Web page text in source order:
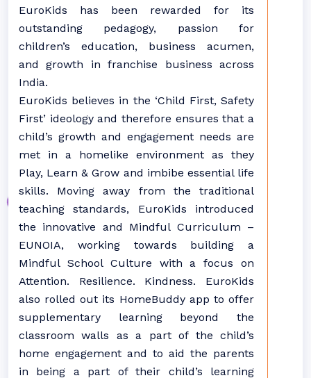
EuroKids has been rewarded for its
outstanding pedagogy, passion for
children’s education, business acumen,
and growth in franchise business across
India.
EuroKids believes in the ‘Child First, Safety
First’ ideology and therefore ensures that a
child’s growth and engagement needs are
met in a homelike environment as they
Play, Learn & Grow and imbibe essential life
skills. Moving away from the traditional
teaching standards, EuroKids introduced
the innovative and Mindful Curriculum –
EUNOIA, working towards building a
Mindful School Culture with a focus on
Attention. Resilience. Kindness. EuroKids
also rolled out its HomeBuddy app to offer
supplementary learning beyond the
classroom walls as a part of the child’s
home engagement and to aid the parents
in being a part of their child’s learning